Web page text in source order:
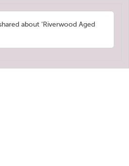
about 'Riverwood Aged